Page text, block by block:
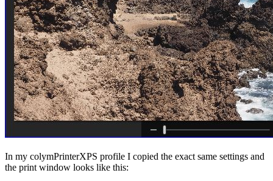
In my colymPrinterXPS profile I copied the exact same settings and
the print window looks like this: